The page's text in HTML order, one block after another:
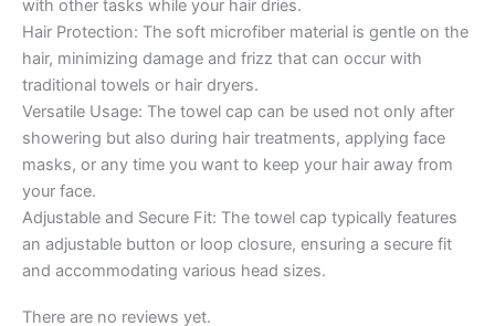
with other tasks while your hair dries.
Hair Protection: The soft microfiber material is gentle on the
hair, minimizing damage and frizz that can occur with
traditional towels or hair dryers.
Versatile Usage: The towel cap can be used not only after
showering but also during hair treatments, applying face
masks, or any time you want to keep your hair away from
your face.
Adjustable and Secure Fit: The towel cap typically features
an adjustable button or loop closure, ensuring a secure fit
and accommodating various head sizes.
There are no reviews yet.